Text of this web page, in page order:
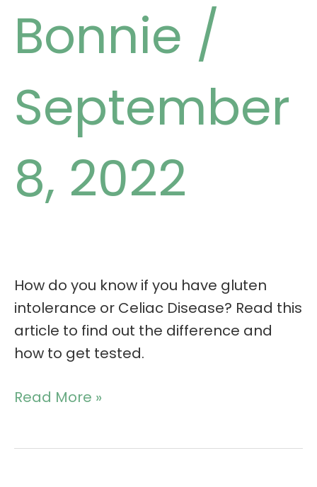
Bonnie /
September
8, 2022
How do you know if you have gluten
intolerance or Celiac Disease? Read this
article to find out the difference and
how to get tested.
Read More »